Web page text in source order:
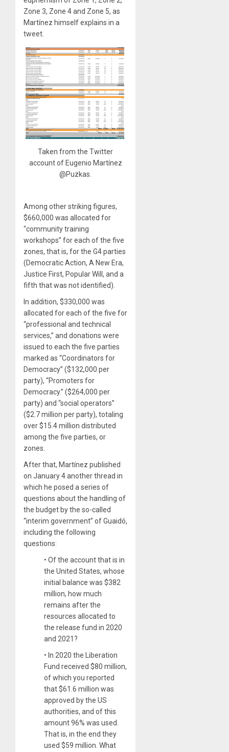
Zone 3, Zone 4 and Zone 5, as
Martínez himself explains in a
tweet.
Taken from the Twitter
account of Eugenio Martínez
@Puzkas.
Among other striking figures,
$660,000 was allocated for
“community training
workshops” for each of the five
zones, that is, for the G4 parties
(Democratic Action, A New Era,
Justice First, Popular Will, and a
fifth that was not identified).
In addition, $330,000 was
allocated for each of the five for
“professional and technical
services,” and donations were
issued to each the five parties
marked as “Coordinators for
Democracy” ($132,000 per
party), “Promoters for
Democracy.” ($264,000 per
party) and “social operators”
($2.7 million per party), totaling
over $15.4 million distributed
among the five parties, or
zones.
After that, Martínez published
on January 4 another thread in
which he posed a series of
questions about the handling of
the budget by the so-called
“interim government” of Guaidó,
including the following
questions:
• Of the account that is in
the United States, whose
initial balance was $382
million, how much
remains after the
resources allocated to
the release fund in 2020
and 2021?
• In 2020 the Liberation
Fund received $80 million,
of which you reported
that $61.6 million was
approved by the US
authorities, and of this
amount 96% was used.
That is, in the end they
used $59 million. What